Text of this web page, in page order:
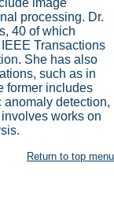
image
processing. Dr.
40 of which
Transactions
She has also
such as in
former includes
anomaly detection,
works on
Return to top menu